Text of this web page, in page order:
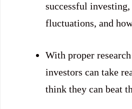
successful
fluctuations, and
With proper
investors can take
think they can beat